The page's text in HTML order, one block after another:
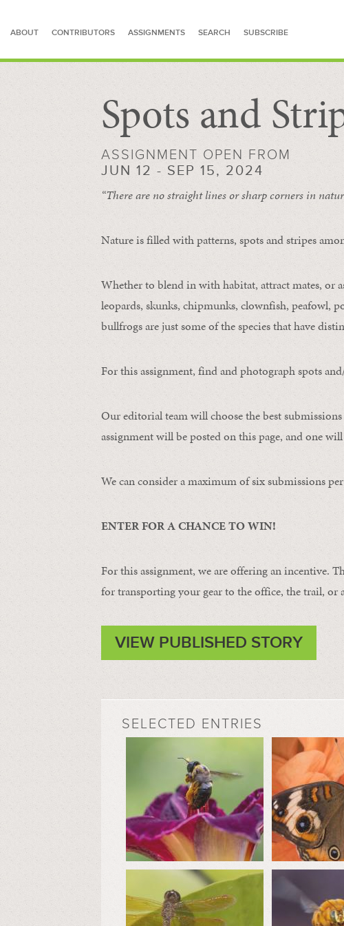
ABOUT CONTRIBUTORS ASSIGNMENTS SEARCH SUBSCRIBE
SEARCH FOR STORIES
Spots and
ASSIGNMENT OPEN FROM
JUN 12 - SEP 15, 2024
“There are no straight lines or sharp corners in
Nature is filled with patterns, spots and stripes
Whether to blend in with habitat, attract mates, or
leopards, skunks, chipmunks, clownfish, peafowl,
bullfrogs are just some of the species that have
For this assignment, find and photograph spots
Our editorial team will choose the best
assignment will be posted on this page, and one
We can consider a maximum of six submissions
ENTER FOR A CHANCE TO WIN!
For this assignment, we are offering an incentive.
for transporting your gear to the office, the trail, or
VIEW PUBLISHED STORY
SELECTED ENTRIES